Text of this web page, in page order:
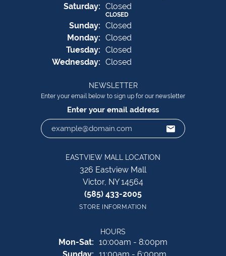
Saturday: Closed
CLOSED
Sunday: Closed
Monday: Closed
Tuesday: Closed
Wednesday: Closed
NEWSLETTER
Enter your email below to sign up for our newsletter
Enter your email address
EASTVIEW MALL LOCATION
326 Eastview Mall
Victor, NY 14564
(585) 433-2005
STORE INFORMATION
HOURS
Mon-Sat: Monday - Saturday:
10:00am - 8:00pm